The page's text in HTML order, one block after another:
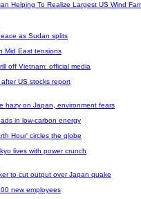
Helping To Realize Largest US Wind
as Sudan splits
Mid East tensions
off Vietnam: official media
US stocks report
hazy on Japan, environment fears
in low-carbon energy
Hour' circles the globe
lives with power crunch
to cut output over Japan quake
new employees